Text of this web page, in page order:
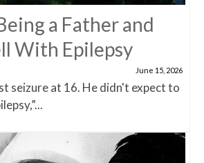
a Father and
With Epilepsy
June 15, 2026
seizure at 16. He didn't expect to